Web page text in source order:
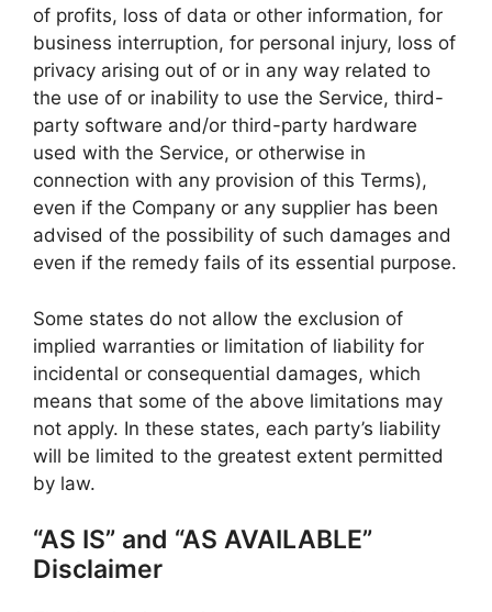
of profits, loss of data or other information, for
business interruption, for personal injury, loss of
privacy arising out of or in any way related to
the use of or inability to use the Service, third-
party software and/or third-party hardware
used with the Service, or otherwise in
connection with any provision of this Terms),
even if the Company or any supplier has been
advised of the possibility of such damages and
even if the remedy fails of its essential purpose.
Some states do not allow the exclusion of
implied warranties or limitation of liability for
incidental or consequential damages, which
means that some of the above limitations may
not apply. In these states, each party’s liability
will be limited to the greatest extent permitted
by law.
“AS IS” and “AS AVAILABLE”
Disclaimer